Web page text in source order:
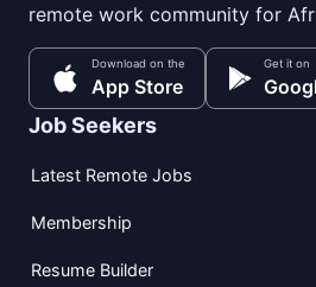
remote work community for
Download on the
App Store
Get it on
Job Seekers
Latest Remote Jobs
Membership
Resume Builder